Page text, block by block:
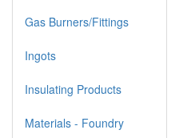
Gas Burners/Fittings
Ingots
Insulating Products
Materials - Foundry